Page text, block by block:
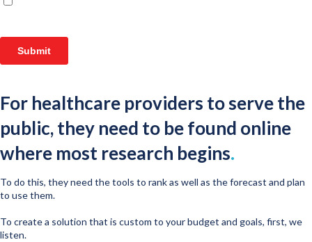
For healthcare providers to serve the
public, they need to be found online
where most research begins.
To do this, they need the tools to rank as well as the forecast and plan
to use them.
To create a solution that is custom to your budget and goals, first, we
listen.